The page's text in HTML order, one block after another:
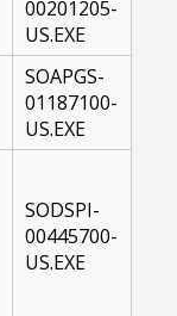
00201205-
US.EXE
SOAPGS-
01187100-
US.EXE
SODSPI-
00445700-
US.EXE